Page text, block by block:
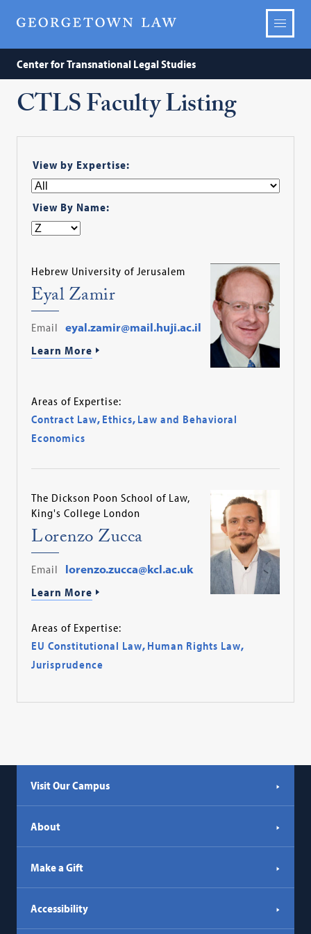
Center for Transnational Legal Studies
CTLS Faculty Listing
View by Expertise:
View By Name:
Hebrew University of Jerusalem
Eyal Zamir
Email
eyal.zamir@mail.huji.ac.il
Learn More
Areas of Expertise:
Contract Law, Ethics, Law and Behavioral
Economics
The Dickson Poon School of Law,
King's College London
Lorenzo Zucca
Email
lorenzo.zucca@kcl.ac.uk
Learn More
Areas of Expertise:
EU Constitutional Law, Human Rights Law,
Jurisprudence
Visit Our Campus
About
Make a Gift
Accessibility